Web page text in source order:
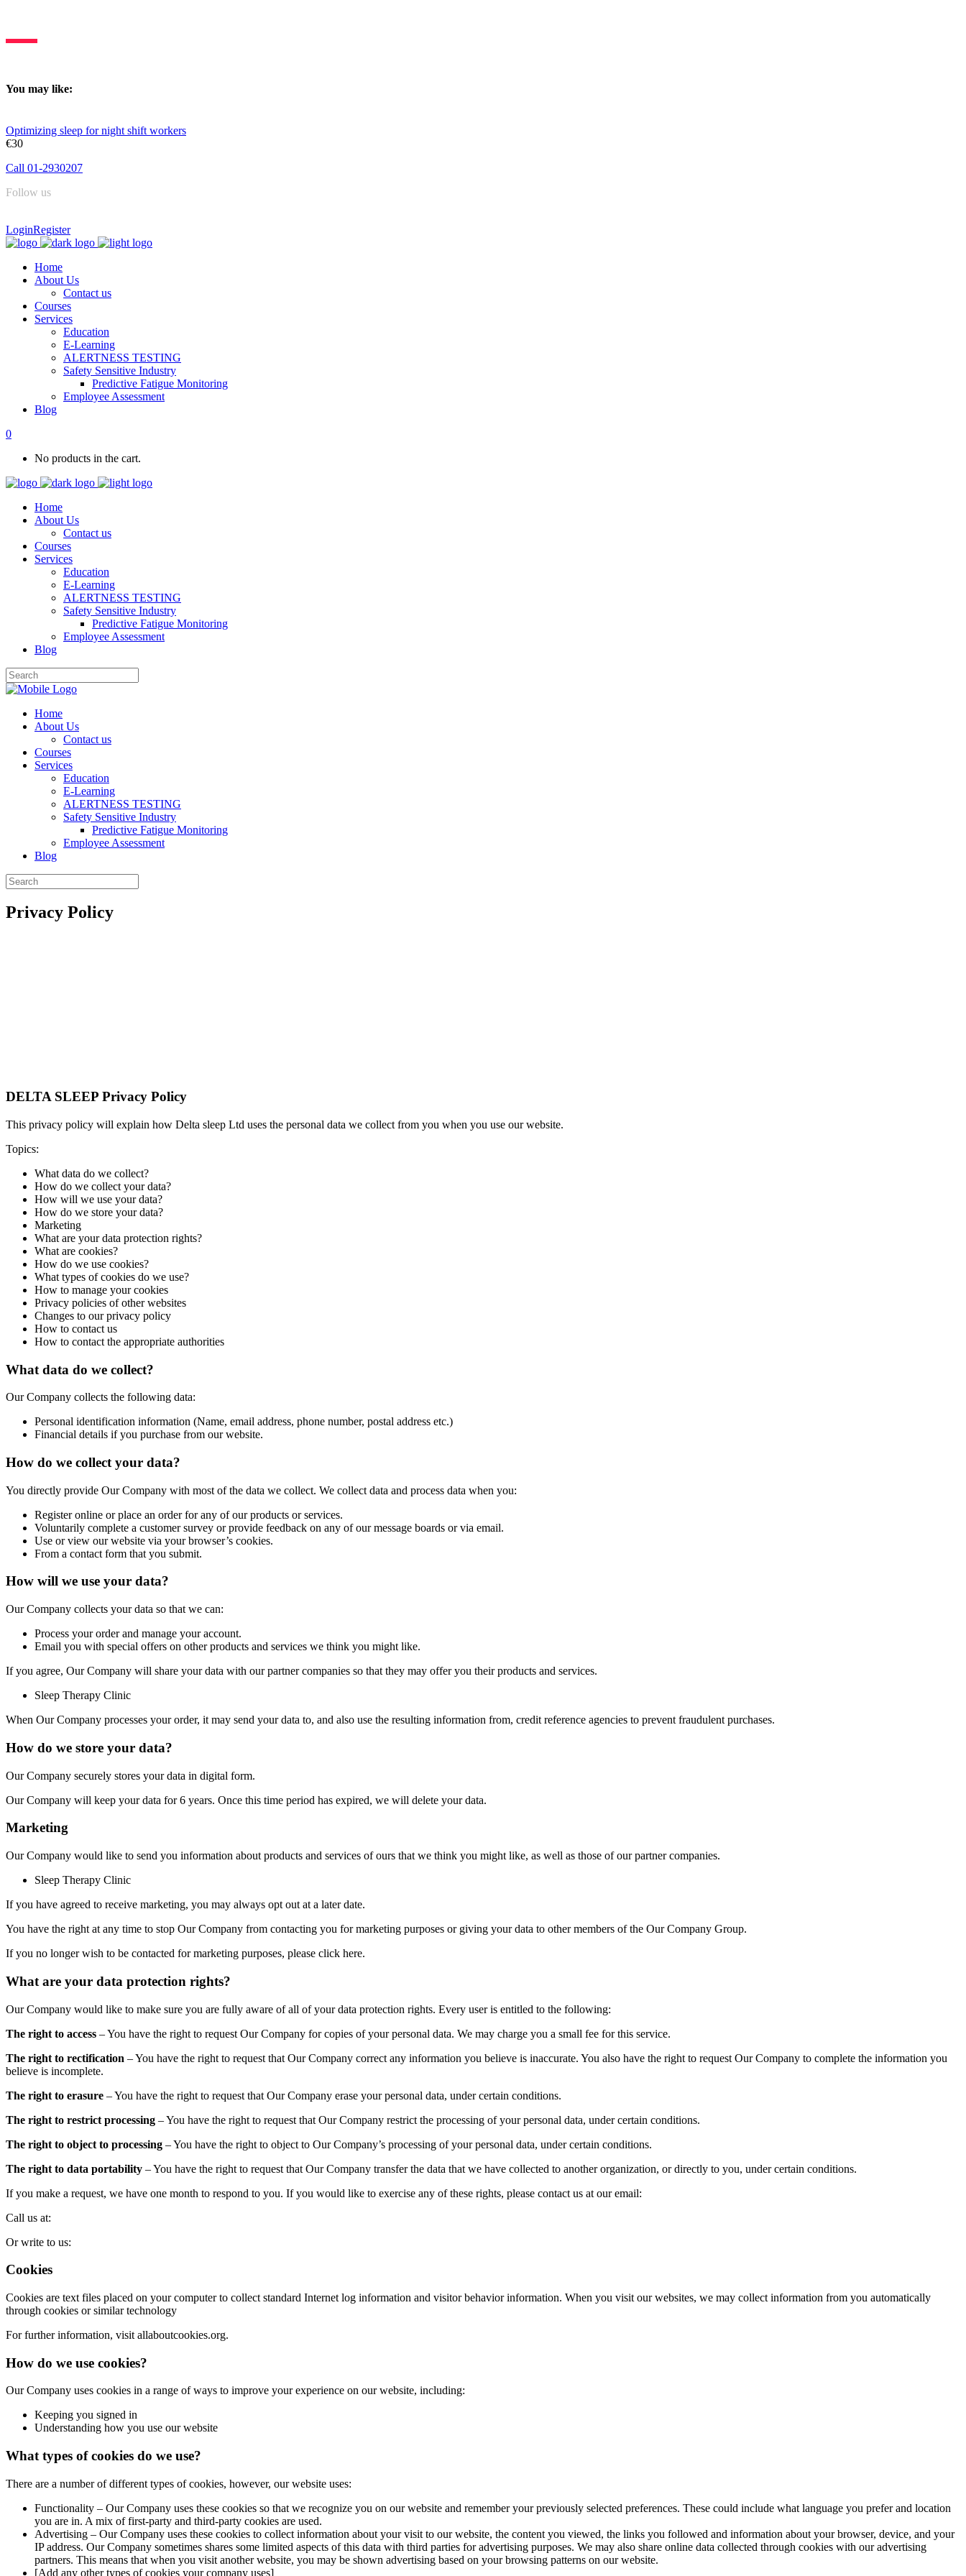
You may like:
Optimizing sleep for night shift workers
€30
Call 01-2930207
Follow us
LoginRegister
Home
About Us
Contact us
Courses
Services
Education
E-Learning
ALERTNESS TESTING
Safety Sensitive Industry
Predictive Fatigue Monitoring
Employee Assessment
Blog
0
No products in the cart.
Home
About Us
Contact us
Courses
Services
Education
E-Learning
ALERTNESS TESTING
Safety Sensitive Industry
Predictive Fatigue Monitoring
Employee Assessment
Blog
Home
About Us
Contact us
Courses
Services
Education
E-Learning
ALERTNESS TESTING
Safety Sensitive Industry
Predictive Fatigue Monitoring
Employee Assessment
Blog
Privacy Policy
DELTA SLEEP Privacy Policy
This privacy policy will explain how Delta sleep Ltd uses the personal data we collect from you when you use our website.
Topics:
What data do we collect?
How do we collect your data?
How will we use your data?
How do we store your data?
Marketing
What are your data protection rights?
What are cookies?
How do we use cookies?
What types of cookies do we use?
How to manage your cookies
Privacy policies of other websites
Changes to our privacy policy
How to contact us
How to contact the appropriate authorities
What data do we collect?
Our Company collects the following data:
Personal identification information (Name, email address, phone number, postal address etc.)
Financial details if you purchase from our website.
How do we collect your data?
You directly provide Our Company with most of the data we collect. We collect data and process data when you:
Register online or place an order for any of our products or services.
Voluntarily complete a customer survey or provide feedback on any of our message boards or via email.
Use or view our website via your browser’s cookies.
From a contact form that you submit.
How will we use your data?
Our Company collects your data so that we can:
Process your order and manage your account.
Email you with special offers on other products and services we think you might like.
If you agree, Our Company will share your data with our partner companies so that they may offer you their products and services.
Sleep Therapy Clinic
When Our Company processes your order, it may send your data to, and also use the resulting information from, credit reference agencies to prevent fraudulent purchases.
How do we store your data?
Our Company securely stores your data in digital form.
Our Company will keep your data for 6 years. Once this time period has expired, we will delete your data.
Marketing
Our Company would like to send you information about products and services of ours that we think you might like, as well as those of our partner companies.
Sleep Therapy Clinic
If you have agreed to receive marketing, you may always opt out at a later date.
You have the right at any time to stop Our Company from contacting you for marketing purposes or giving your data to other members of the Our Company Group.
If you no longer wish to be contacted for marketing purposes, please click here.
What are your data protection rights?
Our Company would like to make sure you are fully aware of all of your data protection rights. Every user is entitled to the following:
The right to access – You have the right to request Our Company for copies of your personal data. We may charge you a small fee for this service.
The right to rectification – You have the right to request that Our Company correct any information you believe is inaccurate. You also have the right to request Our Company to complete the information you
believe is incomplete.
The right to erasure – You have the right to request that Our Company erase your personal data, under certain conditions.
The right to restrict processing – You have the right to request that Our Company restrict the processing of your personal data, under certain conditions.
The right to object to processing – You have the right to object to Our Company’s processing of your personal data, under certain conditions.
The right to data portability – You have the right to request that Our Company transfer the data that we have collected to another organization, or directly to you, under certain conditions.
If you make a request, we have one month to respond to you. If you would like to exercise any of these rights, please contact us at our email:
Call us at:
Or write to us:
Cookies
Cookies are text files placed on your computer to collect standard Internet log information and visitor behavior information. When you visit our websites, we may collect information from you automatically
through cookies or similar technology
For further information, visit allaboutcookies.org.
How do we use cookies?
Our Company uses cookies in a range of ways to improve your experience on our website, including:
Keeping you signed in
Understanding how you use our website
What types of cookies do we use?
There are a number of different types of cookies, however, our website uses:
Functionality – Our Company uses these cookies so that we recognize you on our website and remember your previously selected preferences. These could include what language you prefer and location
you are in. A mix of first-party and third-party cookies are used.
Advertising – Our Company uses these cookies to collect information about your visit to our website, the content you viewed, the links you followed and information about your browser, device, and your
IP address. Our Company sometimes shares some limited aspects of this data with third parties for advertising purposes. We may also share online data collected through cookies with our advertising
partners. This means that when you visit another website, you may be shown advertising based on your browsing patterns on our website.
[Add any other types of cookies your company uses]